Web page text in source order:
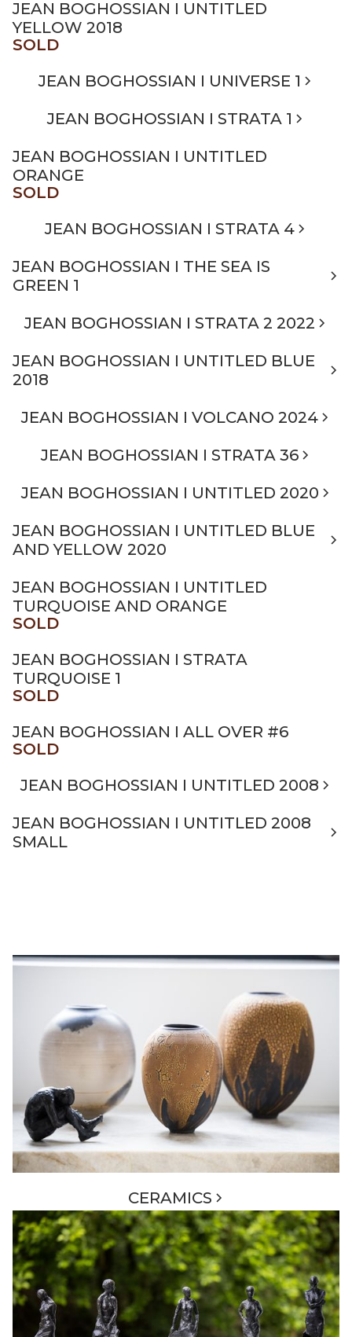
JEAN BOGHOSSIAN I UNTITLED
YELLOW 2018
SOLD
JEAN BOGHOSSIAN I UNIVERSE 1
JEAN BOGHOSSIAN I STRATA 1
JEAN BOGHOSSIAN I UNTITLED
ORANGE
SOLD
JEAN BOGHOSSIAN I STRATA 4
JEAN BOGHOSSIAN I THE SEA IS
GREEN 1
JEAN BOGHOSSIAN I STRATA 2 2022
JEAN BOGHOSSIAN I UNTITLED BLUE
2018
JEAN BOGHOSSIAN I VOLCANO 2024
JEAN BOGHOSSIAN I STRATA 36
JEAN BOGHOSSIAN I UNTITLED 2020
JEAN BOGHOSSIAN I UNTITLED BLUE
AND YELLOW 2020
JEAN BOGHOSSIAN I UNTITLED
TURQUOISE AND ORANGE
SOLD
JEAN BOGHOSSIAN I STRATA
TURQUOISE 1
SOLD
JEAN BOGHOSSIAN I ALL OVER #6
SOLD
JEAN BOGHOSSIAN I UNTITLED 2008
JEAN BOGHOSSIAN I UNTITLED 2008
SMALL
CERAMICS